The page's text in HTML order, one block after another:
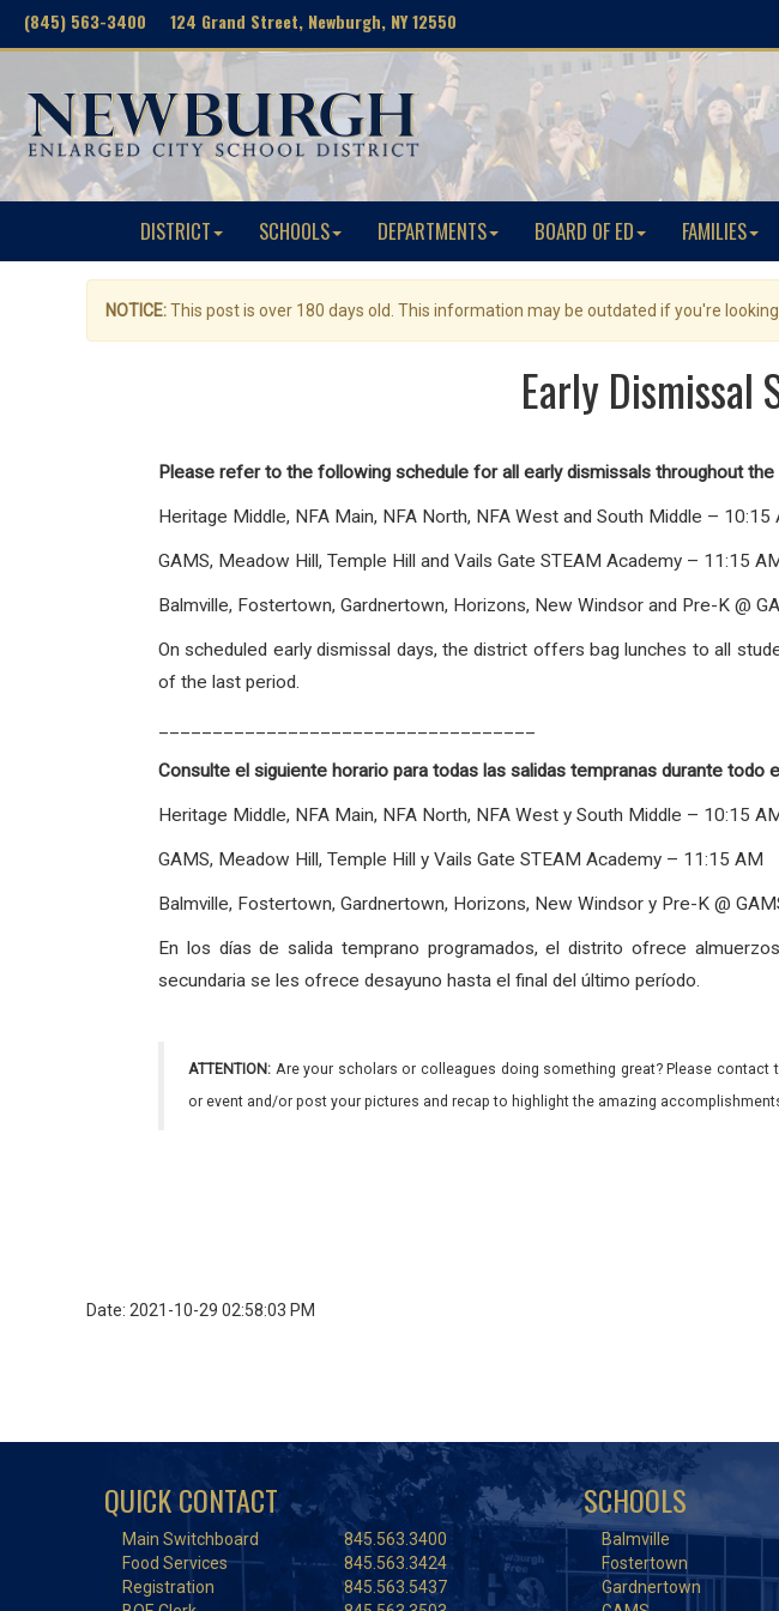
(845) 563-3400 124 Grand Street, Newburgh, NY 12550
DISTRICT SCHOOLS DEPARTMENTS BOARD OF ED FAMILIES
NOTICE:This post is over 180 days old. This information may be outdated if you're
Early Dismissal
Please refer to the following schedule for all early dismissals throughout the
Heritage Middle, NFA Main, NFA North, NFA West and South Middle – 10:15
GAMS, Meadow Hill, Temple Hill and Vails Gate STEAM Academy – 11:15
Balmville, Fostertown, Gardnertown, Horizons, New Windsor and Pre-K @
On scheduled early dismissal days, the district offers bag lunches to all
of the last period.
Consulte el siguiente horario para todas las salidas tempranas durante todo
Heritage Middle, NFA Main, NFA North, NFA West y South Middle – 10:15
GAMS, Meadow Hill, Temple Hill y Vails Gate STEAM Academy – 11:15 AM
Balmville, Fostertown, Gardnertown, Horizons, New Windsor y Pre-K @
En los días de salida temprano programados, el distrito ofrece
secundaria se les ofrece desayuno hasta el final del último período.
ATTENTION: Are your scholars or colleagues doing something great? Please
or event and/or post your pictures and recap to highlight the amazing
Date: 2021-10-29 02:58:03 PM
QUICK CONTACT
Main Switchboard
845.563.3400
Food Services
845.563.3424
Registration
845.563.5437
SCHOOLS
Balmville
Fostertown
Gardnertown